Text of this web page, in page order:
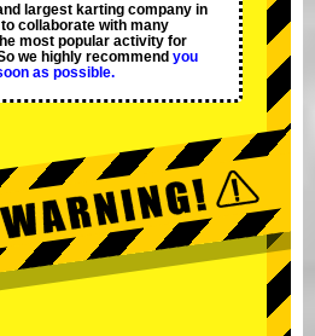
largest karting company in
collaborate with many
most popular activity for
we highly recommend you
as possible.